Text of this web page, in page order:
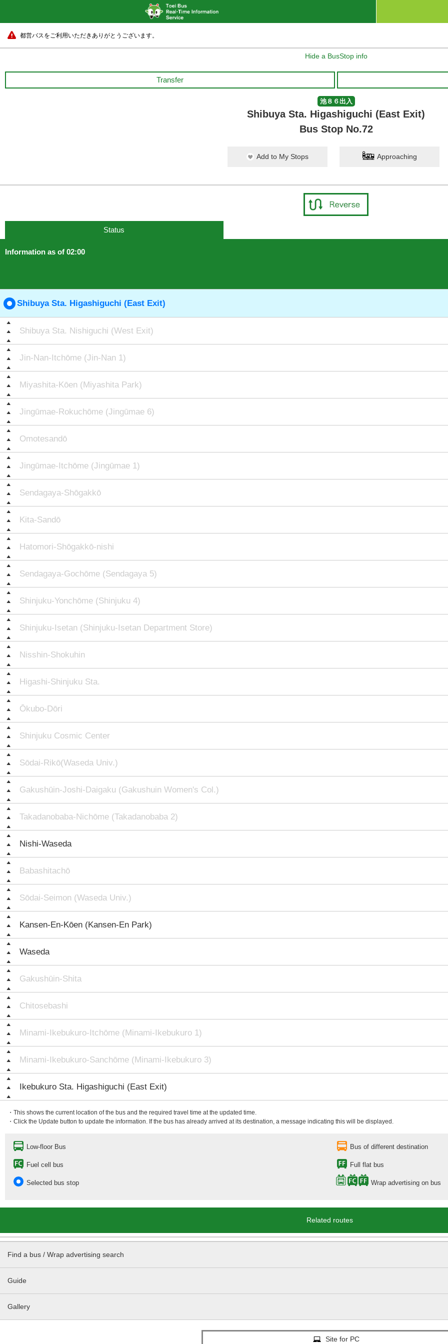
都営バスをご利用いただきありがとうございます。
Hide a BusStop info
Transfer
池８６出入
Shibuya Sta. Higashiguchi (East Exit)
Bus Stop No.72
Add to My Stops Approaching
Status
Information as of 02:00
Shibuya Sta. Higashiguchi (East Exit)
Shibuya Sta. Nishiguchi (West Exit)
Jin-Nan-Itchōme (Jin-Nan 1)
Miyashita-Kōen (Miyashita Park)
Jingūmae-Rokuchōme (Jingūmae 6)
Omotesandō
Jingūmae-Itchōme (Jingūmae 1)
Sendagaya-Shōgakkō
Kita-Sandō
Hatomori-Shōgakkō-nishi
Sendagaya-Gochōme (Sendagaya 5)
Shinjuku-Yonchōme (Shinjuku 4)
Shinjuku-Isetan (Shinjuku-Isetan Department Store)
Nisshin-Shokuhin
Higashi-Shinjuku Sta.
Ōkubo-Dōri
Shinjuku Cosmic Center
Sōdai-Rikō(Waseda Univ.)
Gakushūin-Joshi-Daigaku (Gakushuin Women's Col.)
Takadanobaba-Nichōme (Takadanobaba 2)
Nishi-Waseda
Babashitachō
Sōdai-Seimon (Waseda Univ.)
Kansen-En-Kōen (Kansen-En Park)
Waseda
Gakushūin-Shita
Chitosebashi
Minami-Ikebukuro-Itchōme (Minami-Ikebukuro 1)
Minami-Ikebukuro-Sanchōme (Minami-Ikebukuro 3)
Ikebukuro Sta. Higashiguchi (East Exit)
・This shows the current location of the bus and the required travel time at the updated time.
・Click the Update button to update the information. If the bus has already arrived at its destination, a message indicating this will be displayed.
Low-floor Bus Bus of different destination
Fuel cell bus Full flat bus
Selected bus stop Wrap advertising on bus
Related routes
Find a bus / Wrap advertising search
Guide
Gallery
Site for PC